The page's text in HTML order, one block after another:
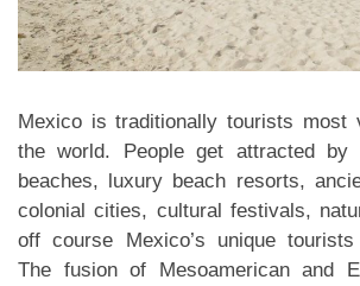
Mexico is traditionally tourists most
the world. People get attracted by
beaches, luxury beach resorts,
colonial cities, cultural festivals,
off course Mexico’s unique
The fusion of Mesoamerican and